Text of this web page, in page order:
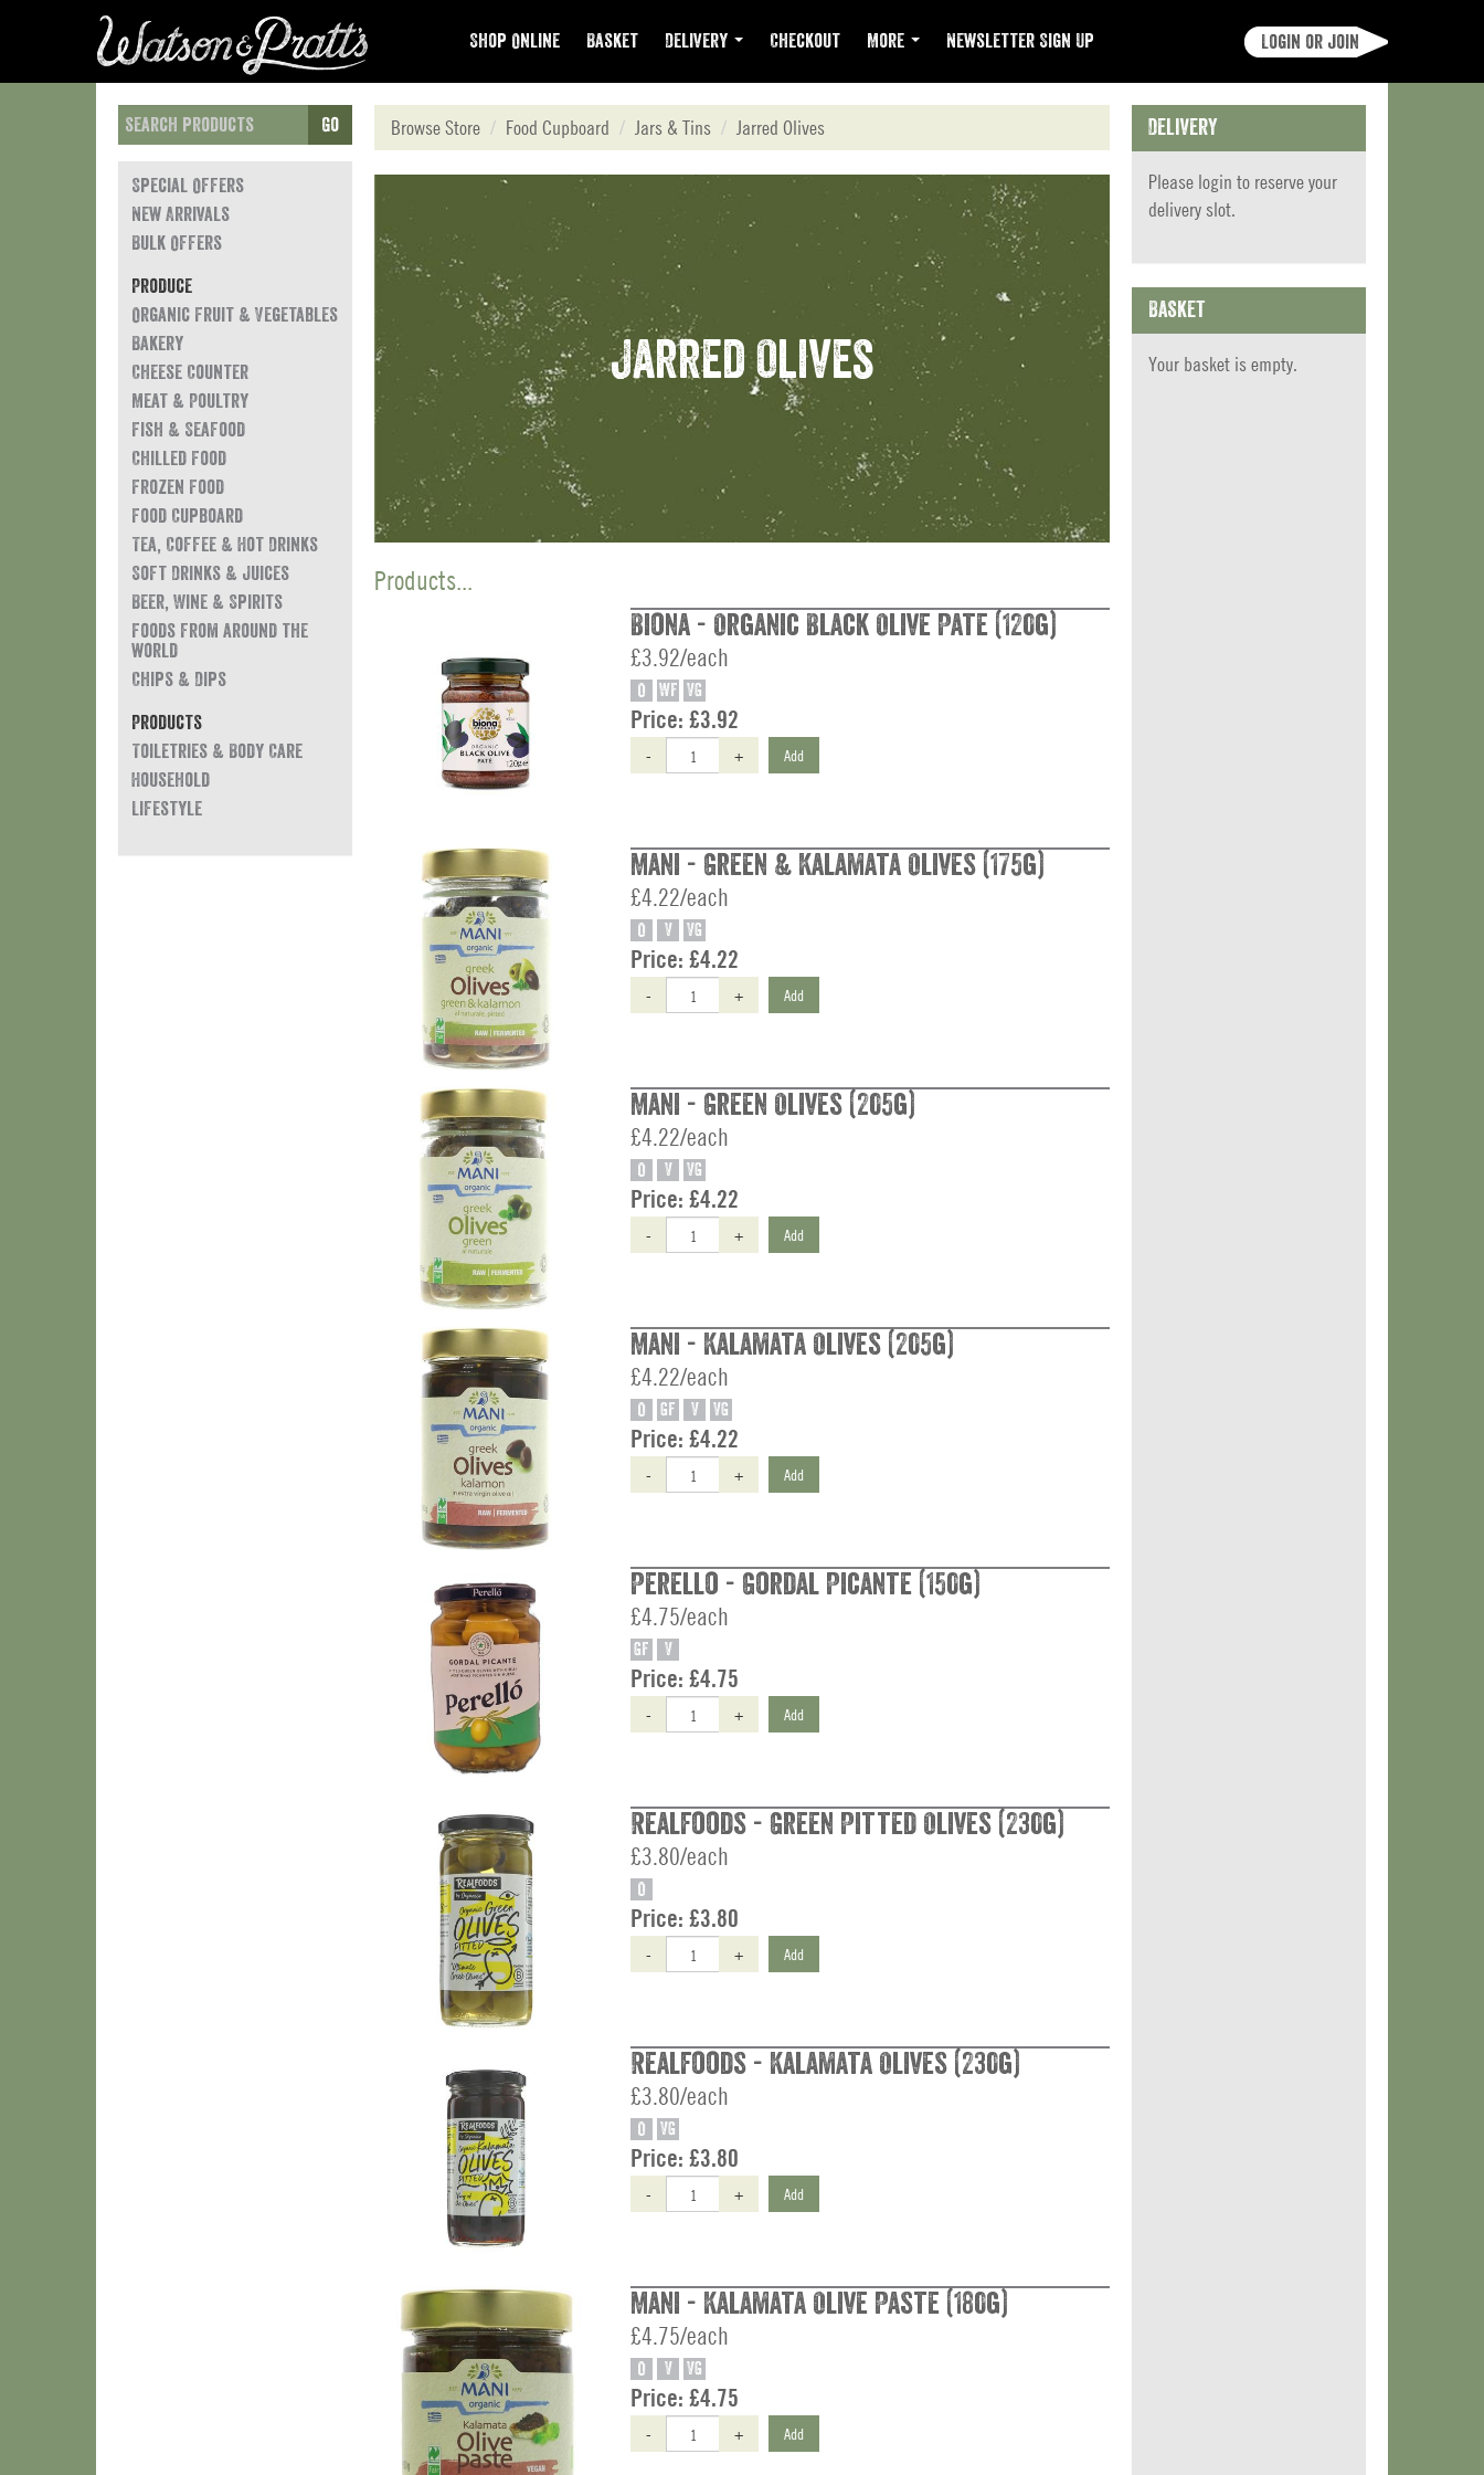
Shop Online Basket Delivery Checkout More Newsletter Sign Up Login or join
Go
Special Offers
New Arrivals
Bulk Offers
Produce
Organic Fruit & Vegetables
Bakery
Cheese Counter
Meat & Poultry
Fish & Seafood
Chilled Food
Frozen Food
Food Cupboard
Tea, Coffee & Hot Drinks
Soft Drinks & Juices
Beer, Wine & Spirits
Foods from around the
world
Chips & Dips
Products
Toiletries & Body Care
Household
Lifestyle
Browse Store Food Cupboard Jars & Tins Jarred Olives
Jarred Olives
Products...
Biona - Organic Black Olive Pate (120g)
£3.92/each
O WF VG
Price: £3.92
- + Add
Mani - Green & Kalamata Olives (175g)
£4.22/each
O V VG
Price: £4.22
- + Add
Mani - Green Olives (205g)
£4.22/each
O V VG
Price: £4.22
- + Add
Mani - Kalamata Olives (205g)
£4.22/each
O GF V VG
Price: £4.22
- + Add
Perello - Gordal Picante (150g)
£4.75/each
GF V
Price: £4.75
- + Add
Realfoods - Green Pitted Olives (230g)
£3.80/each
O
Price: £3.80
- + Add
Realfoods - Kalamata Olives (230g)
£3.80/each
O VG
Price: £3.80
- + Add
Mani - Kalamata Olive Paste (180g)
£4.75/each
O V VG
Price: £4.75
- + Add
Delivery
Please login to reserve your
delivery slot.
Basket
Your basket is empty.